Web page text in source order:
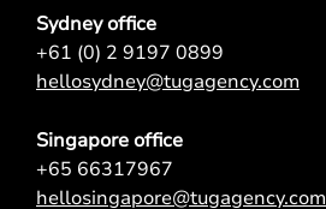
Sydney office
+61 (0) 2 9197 0899
hellosydney@tugagency.com
Singapore office
+65 66317967
hellosingapore@tugagency.com